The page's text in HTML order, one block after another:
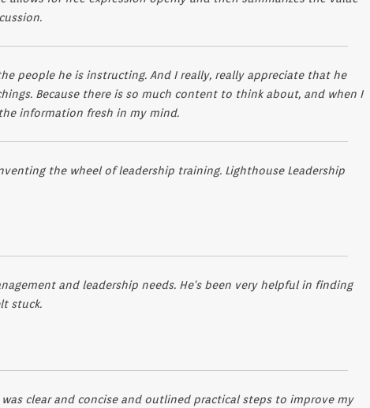
people he is instructing. And I really, really appreciate that he
Because there is so much content to think about, and when I
information fresh in my mind.
the wheel of leadership training. Lighthouse Leadership
and leadership needs. He's been very helpful in finding
stuck.
clear and concise and outlined practical steps to improve my